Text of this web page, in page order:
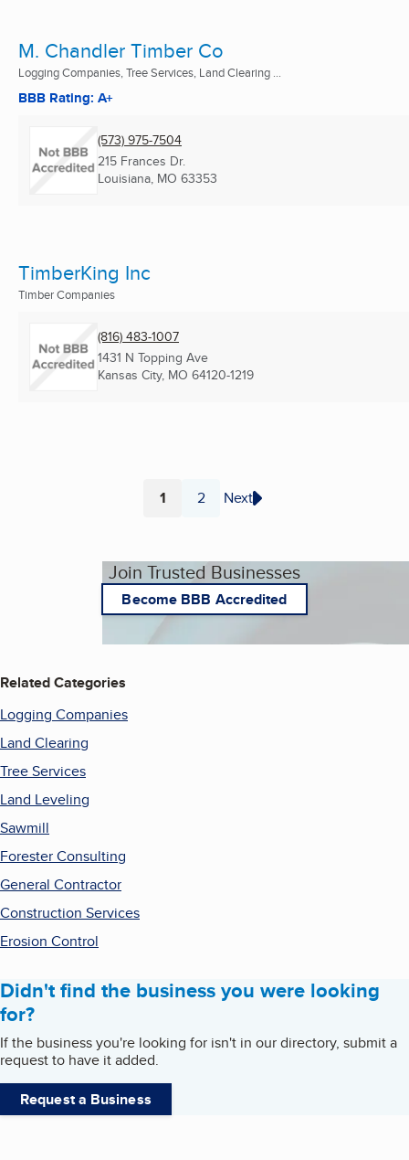
M. Chandler Timber Co
Logging Companies, Tree Services, Land Clearing ...
BBB Rating: A+
(573) 975-7504
215 Frances Dr.
Louisiana, MO 63353
TimberKing Inc
Timber Companies
(816) 483-1007
1431 N Topping Ave
Kansas City, MO 64120-1219
Page
1 Page
2 Next
Join Trusted Businesses
Become BBB Accredited
Related Categories
Logging Companies
Land Clearing
Tree Services
Land Leveling
Sawmill
Forester Consulting
General Contractor
Construction Services
Erosion Control
Didn't find the business you were looking
for?
If the business you're looking for isn't in our directory, submit a
request to have it added.
Request a Business